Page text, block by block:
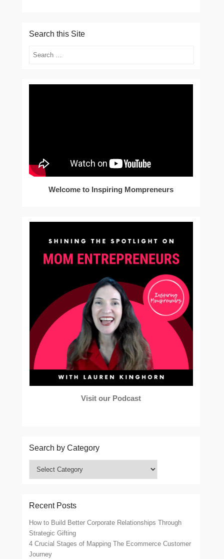
Search this Site
Search
Welcome to Inspiring Mompreneurs
Visit our Podcast
Search by Category
Recent Posts
How to Build Better Corporate Relationships Through
Strategic Gifting
4 Crucial Stages of Mapping The Ecommerce Customer
Journey